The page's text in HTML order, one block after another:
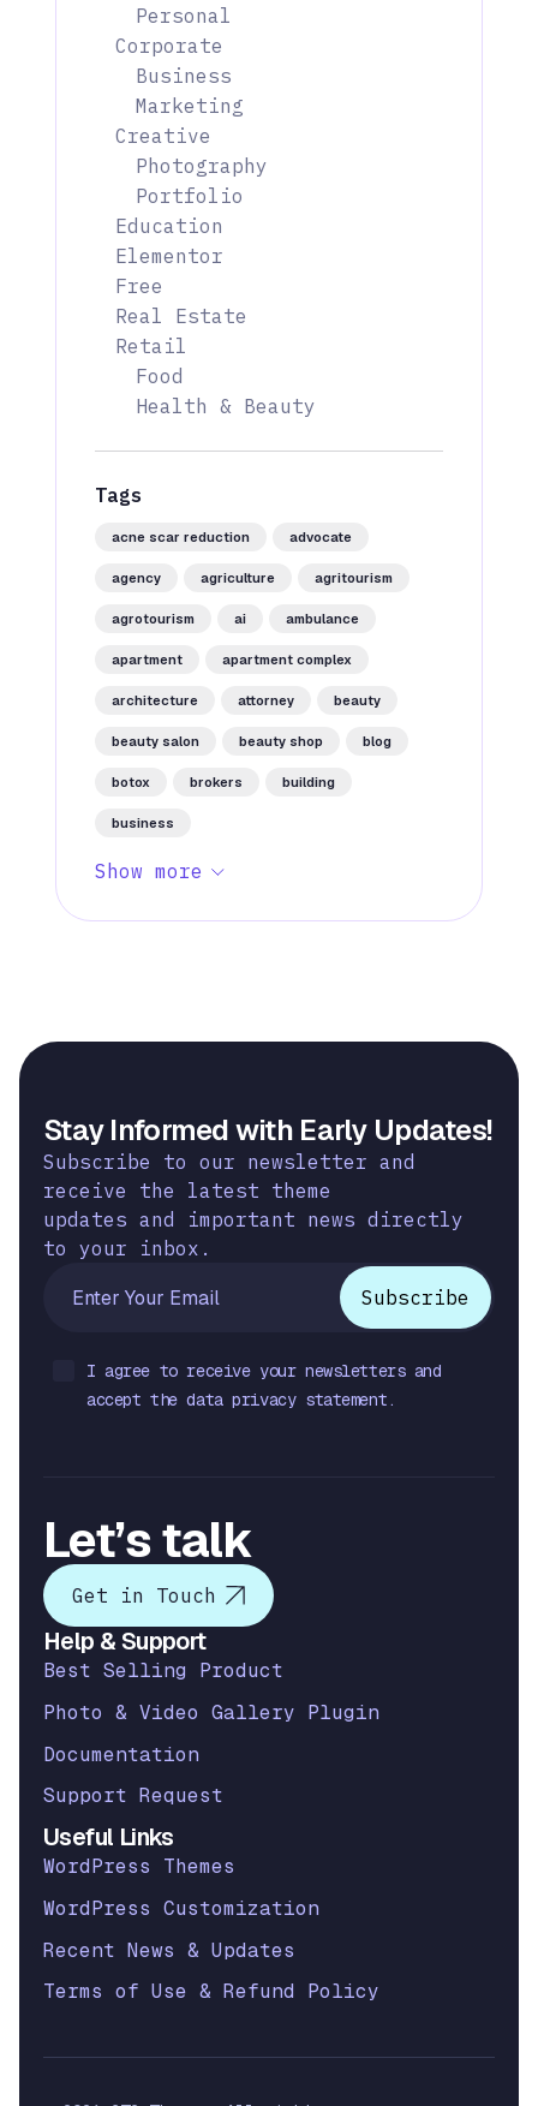
Personal
Corporate
Business
Marketing
Creative
Photography
Portfolio
Education
Elementor
Free
Real Estate
Retail
Food
Health & Beauty
Tags
acne scar reduction advocate
agency agriculture agritourism
agrotourism ai ambulance
apartment apartment complex
architecture attorney beauty
beauty salon beauty shop blog
botox brokers building
business
Show more
Stay Informed with Early Updates!
Subscribe to our newsletter and
receive the latest theme
updates and important news directly
to your inbox.
I agree to receive your newsletters and
accept the data privacy statement.
Let’s talk
Get in Touch
Help & Support
Best Selling Product
Photo & Video Gallery Plugin
Documentation
Support Request
Useful Links
WordPress Themes
WordPress Customization
Recent News & Updates
Terms of Use & Refund Policy